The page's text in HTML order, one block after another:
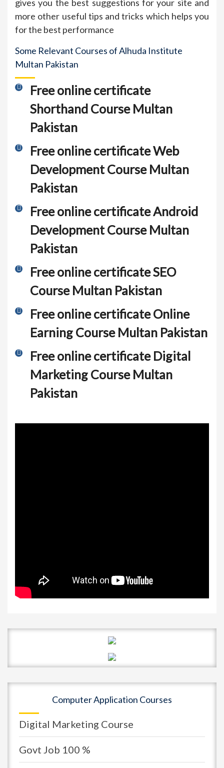
gives you the best suggestions for your site and
more other useful tips and tricks which helps you
for the best performance
Some Relevant Courses of Alhuda Institute
Multan Pakistan
Free online certificate
Shorthand Course Multan
Pakistan
Free online certificate Web
Development Course Multan
Pakistan
Free online certificate Android
Development Course Multan
Pakistan
Free online certificate SEO
Course Multan Pakistan
Free online certificate Online
Earning Course Multan Pakistan
Free online certificate Digital
Marketing Course Multan
Pakistan
Computer Application Courses
Digital Marketing Course
Govt Job 100 %